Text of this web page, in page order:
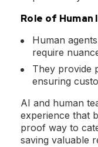
Role of
Human
require
They provide
ensuring
AI and human
experience that
proof way to
saving valuable